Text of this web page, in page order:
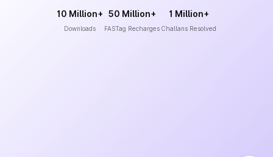
10 Million+
Downloads
50 Million+
FASTag Recharges
1 Million+
Challans Resolved